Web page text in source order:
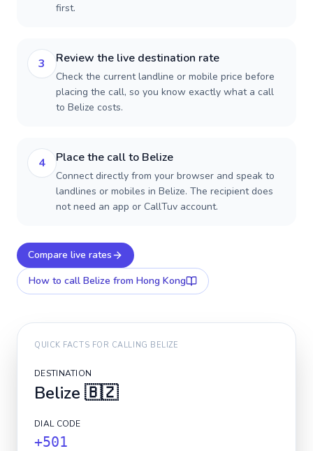
first.
3 Review the live destination rate
Check the current landline or mobile price before
placing the call, so you know exactly what a call
to Belize costs.
4 Place the call to Belize
Connect directly from your browser and speak to
landlines or mobiles in Belize. The recipient does
not need an app or CallTuv account.
Compare live rates
How to call Belize from Hong Kong
QUICK FACTS FOR CALLING BELIZE
DESTINATION
Belize 🇧🇿
DIAL CODE
+501